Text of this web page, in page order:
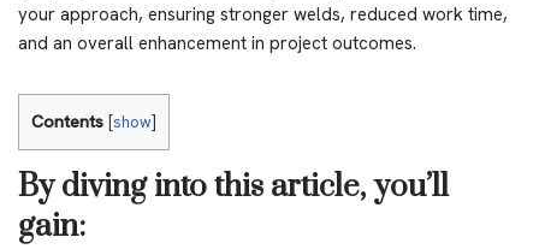
your approach, ensuring stronger welds, reduced work time,
and an overall enhancement in project outcomes.
Contents [show]
By diving into this article, you’ll
gain: